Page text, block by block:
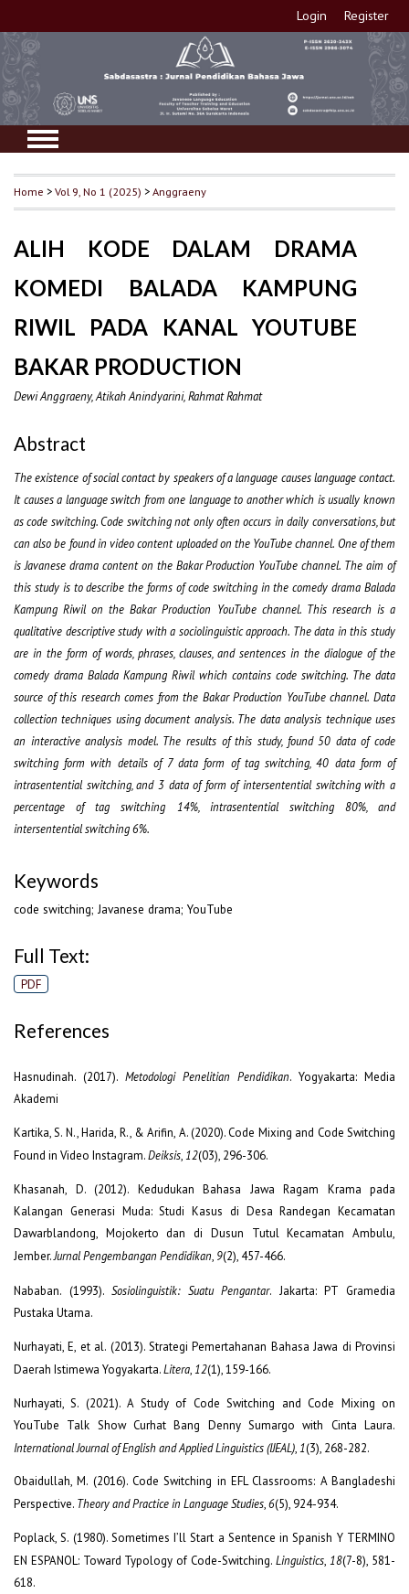
Login Register
Home >Vol 9, No 1 (2025) >Anggraeny
ALIH KODE DALAM DRAMA
KOMEDI BALADA KAMPUNG
RIWIL PADA KANAL YOUTUBE
BAKAR PRODUCTION
Dewi Anggraeny, Atikah Anindyarini, Rahmat Rahmat
Abstract
The existence of social contact by speakers of a language causes language contact.
It causes a language switch from one language to another which is usually known
as code switching. Code switching not only often occurs in daily conversations, but
can also be found in video content uploaded on the YouTube channel. One of them
is Javanese drama content on the Bakar Production YouTube channel. The aim of
this study is to describe the forms of code switching in the comedy drama Balada
Kampung Riwil on the Bakar Production YouTube channel. This research is a
qualitative descriptive study with a sociolinguistic approach. The data in this study
are in the form of words, phrases, clauses, and sentences in the dialogue of the
comedy drama Balada Kampung Riwil which contains code switching. The data
source of this research comes from the Bakar Production YouTube channel. Data
collection techniques using document analysis. The data analysis technique uses
an interactive analysis model. The results of this study, found 50 data of code
switching form with details of 7 data form of tag switching, 40 data form of
intrasentential switching, and 3 data of form of intersentential switching with a
percentage of tag switching 14%, intrasentential switching 80%, and
intersentential switching 6%.
Keywords
code switching; Javanese drama; YouTube
Full Text:
PDF
References
Hasnudinah. (2017). Metodologi Penelitian Pendidikan. Yogyakarta: Media
Akademi
Kartika, S. N., Harida, R., & Arifin, A. (2020). Code Mixing and Code Switching
Found in Video Instagram.Deiksis, 12(03), 296-306.
Khasanah, D. (2012). Kedudukan Bahasa Jawa Ragam Krama pada
Kalangan Generasi Muda: Studi Kasus di Desa Randegan Kecamatan
Dawarblandong, Mojokerto dan di Dusun Tutul Kecamatan Ambulu,
Jember.Jurnal Pengembangan Pendidikan, 9(2), 457-466.
Nababan. (1993).Sosiolinguistik: Suatu Pengantar. Jakarta: PT Gramedia
Pustaka Utama.
Nurhayati, E, et al. (2013). Strategi Pemertahanan Bahasa Jawa di Provinsi
Daerah Istimewa Yogyakarta.Litera, 12(1), 159-166.
Nurhayati, S. (2021). A Study of Code Switching and Code Mixing on
YouTube Talk Show Curhat Bang Denny Sumargo with Cinta Laura.
International Journal of English and Applied Linguistics (IJEAL), 1(3), 268-282.
Obaidullah, M. (2016). Code Switching in EFL Classrooms: A Bangladeshi
Perspective. Theory and Practice in Language Studies,6(5), 924-934.
Poplack, S. (1980). Sometimes I’ll Start a Sentence in Spanish Y TERMINO
EN ESPANOL: Toward Typology of Code-Switching. Linguistics, 18(7-8), 581-
618.